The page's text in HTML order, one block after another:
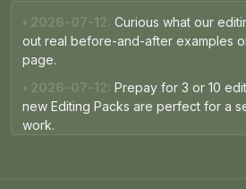
• 2026-07-12: Curious what our
out real before-and-after examples
page.
• 2026-07-12: Prepay for 3 or 10
new Editing Packs are perfect for a
work.